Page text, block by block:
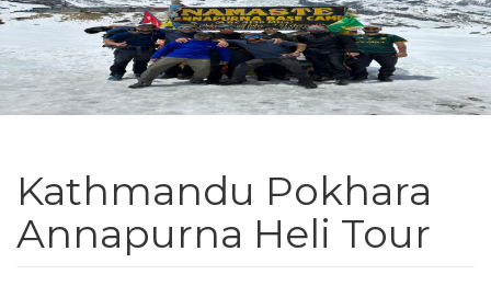
Kathmandu Pokhara
Annapurna Heli Tour